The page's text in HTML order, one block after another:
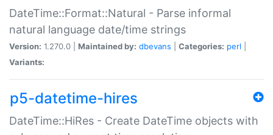
DateTime::Format::Natural - Parse informal
natural language date/time strings
Version: 1.270.0 | Maintained by: dbevans Categories: perl
Variants:
p5-datetime-hires
DateTime::HiRes - Create DateTime objects with